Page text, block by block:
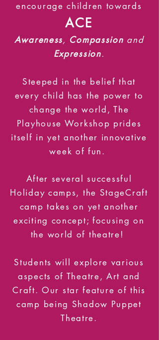
encourage children towards
ACE
Awareness, Compassion and
Expression.
Steeped in the belief that
every child has the power to
change the world, The
Playhouse Workshop prides
itself in yet another innovative
week of fun.
After several successful
Holiday camps, the StageCraft
camp takes on yet another
exciting concept; focusing on
the world of theatre!
Students will explore various
aspects of Theatre, Art and
Craft. Our star feature of this
camp being Shadow Puppet
Theatre.